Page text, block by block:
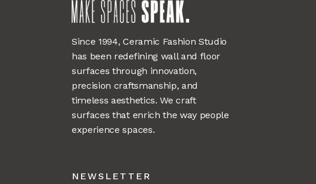
Since 1994, Ceramic Fashion Studio
has been redefining wall and floor
surfaces through innovation,
precision craftsmanship, and
timeless aesthetics. We craft
surfaces that enrich the way people
experience spaces.
NEWSLETTER